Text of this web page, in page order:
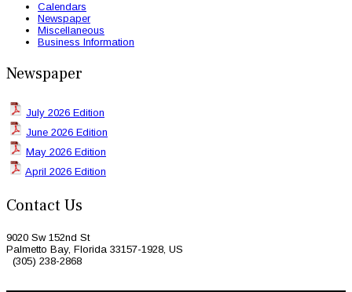
Calendars
Newspaper
Miscellaneous
Business Information
Newspaper
July 2026 Edition
June 2026 Edition
May 2026 Edition
April 2026 Edition
Contact Us
9020 Sw 152nd St
Palmetto Bay, Florida 33157-1928, US
(305) 238-2868